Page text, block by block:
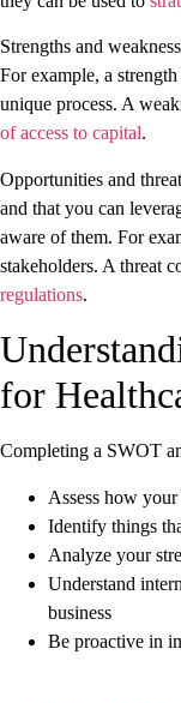
Strengths and
For example, a
unique process. A
of access to capital.
Opportunities and
and that you can
aware of them. For
stakeholders. A threat
regulations.
for
Completing a SWOT
Assess how
Identify things
Analyze your
Understand
business
Be proactive in